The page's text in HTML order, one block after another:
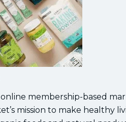
membership-based
mission to make healthy